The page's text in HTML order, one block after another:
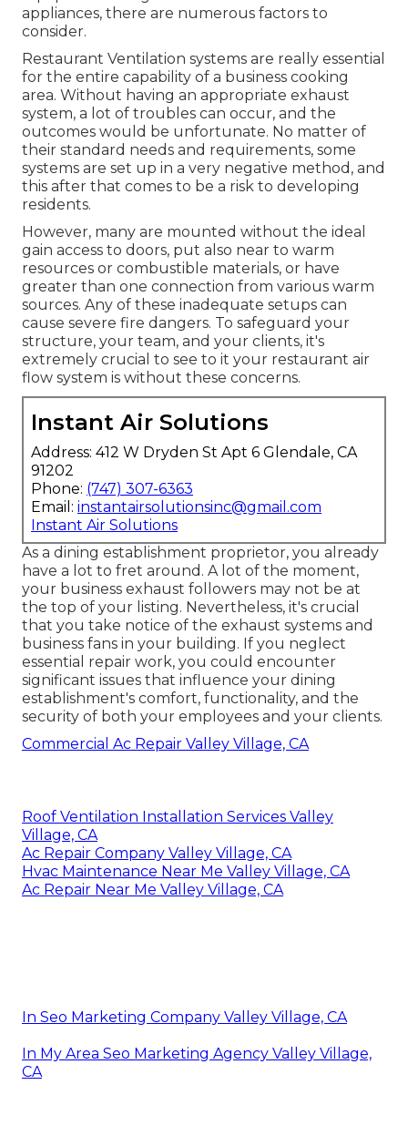
appliances, there are numerous factors to
consider.
Restaurant Ventilation systems are really essential
for the entire capability of a business cooking
area. Without having an appropriate exhaust
system, a lot of troubles can occur, and the
outcomes would be unfortunate. No matter of
their standard needs and requirements, some
systems are set up in a very negative method, and
this after that comes to be a risk to developing
residents.
However, many are mounted without the ideal
gain access to doors, put also near to warm
resources or combustible materials, or have
greater than one connection from various warm
sources. Any of these inadequate setups can
cause severe fire dangers. To safeguard your
structure, your team, and your clients, it's
extremely crucial to see to it your restaurant air
flow system is without these concerns.
Instant Air Solutions
Address: 412 W Dryden St Apt 6 Glendale, CA
91202
Phone: (747) 307-6363
Email: instantairsolutionsinc@gmail.com
Instant Air Solutions
As a dining establishment proprietor, you already
have a lot to fret around. A lot of the moment,
your business exhaust followers may not be at
the top of your listing. Nevertheless, it's crucial
that you take notice of the exhaust systems and
business fans in your building. If you neglect
essential repair work, you could encounter
significant issues that influence your dining
establishment's comfort, functionality, and the
security of both your employees and your clients.
Commercial Ac Repair Valley Village, CA
Roof Ventilation Installation Services Valley
Village, CA
Ac Repair Company Valley Village, CA
Hvac Maintenance Near Me Valley Village, CA
Ac Repair Near Me Valley Village, CA
In Seo Marketing Company Valley Village, CA
In My Area Seo Marketing Agency Valley Village,
CA